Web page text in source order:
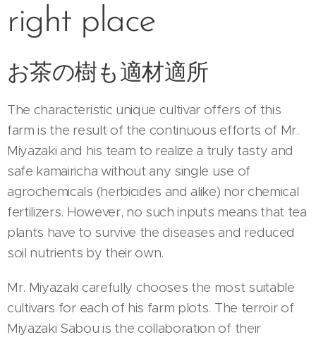
right place
お茶の樹も適材適所
The characteristic unique cultivar offers of this
farm is the result of the continuous efforts of Mr.
Miyazaki and his team to realize a truly tasty and
safe kamairicha without any single use of
agrochemicals (herbicides and alike) nor chemical
fertilizers. However, no such inputs means that tea
plants have to survive the diseases and reduced
soil nutrients by their own.
Mr. Miyazaki carefully chooses the most suitable
cultivars for each of his farm plots. The terroir of
Miyazaki Sabou is the collaboration of their